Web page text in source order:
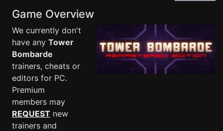
Game Overview
We currently don't
have any Tower
Bombarde
trainers, cheats or
editors for PC.
Premium
members may
REQUEST new
trainers and